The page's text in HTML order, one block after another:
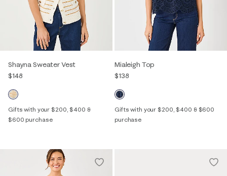
Shayna Sweater Vest
$148
Gifts with your $200, $400 &
$600 purchase
Mialeigh Top
$138
Gifts with your $200, $400 & $600
purchase